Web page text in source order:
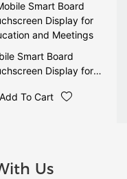
Smart Board
Display for
Add To Cart
Us